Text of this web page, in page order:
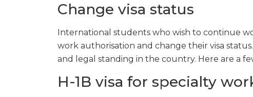
Change visa status
International students who wish to continue
work authorisation and change their visa
and legal standing in the country. Here are a
H-1B visa for specialty